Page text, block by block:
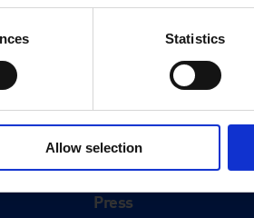
Statistics
Allow selection
History
Our 125th Anniversary
Press